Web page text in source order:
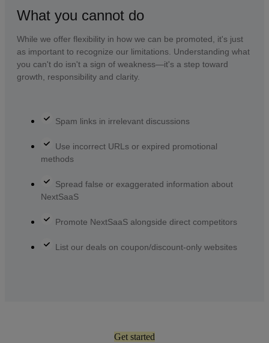
What you cannot do
While we offer flexibility in how we can be promoted, it's just
as important to recognize our limitations. Understanding what
you can't do isn't a sign of weakness—it's a step toward
growth, responsibility and clarity.
Spam links in irrelevant discussions
Use incorrect URLs or expired promotional
methods
Spread false or exaggerated information about
NextSaaS
Promote NextSaaS alongside direct competitors
List our deals on coupon/discount-only websites
Get started